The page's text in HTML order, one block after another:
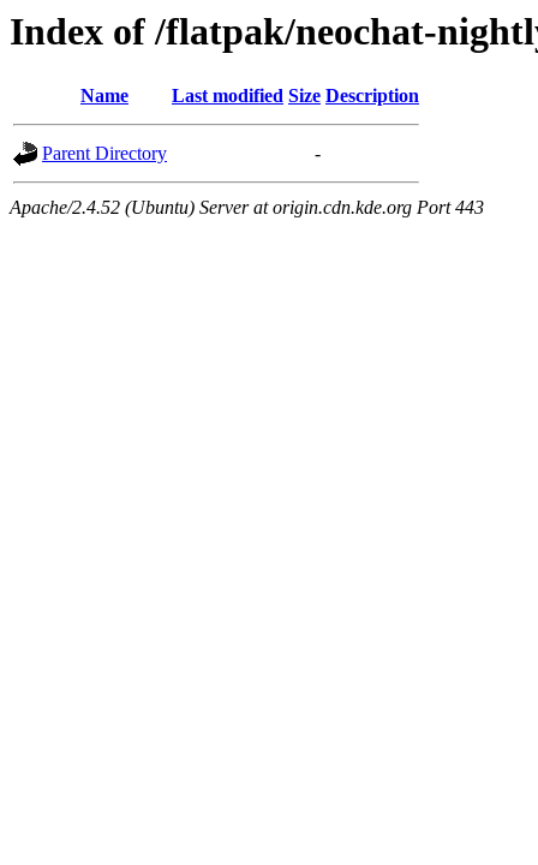
Index of /flatpak/neochat-
Name Last modified Size Description
Parent Directory -
Apache/2.4.52 (Ubuntu) Server at origin.cdn.kde.org Port 443